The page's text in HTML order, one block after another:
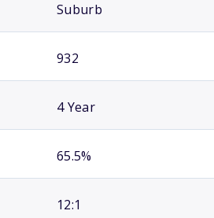
Suburb
932
4 Year
65.5%
12:1